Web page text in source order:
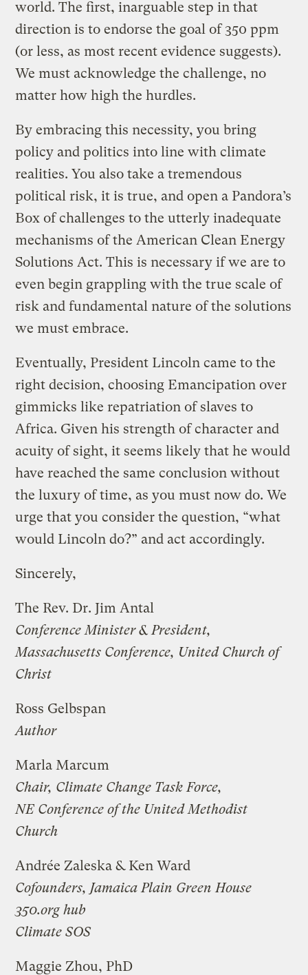
world. The first, inarguable step in that
direction is to endorse the goal of 350 ppm
(or less, as most recent evidence suggests).
We must acknowledge the challenge, no
matter how high the hurdles.
By embracing this necessity, you bring
policy and politics into line with climate
realities. You also take a tremendous
political risk, it is true, and open a Pandora’s
Box of challenges to the utterly inadequate
mechanisms of the American Clean Energy
Solutions Act. This is necessary if we are to
even begin grappling with the true scale of
risk and fundamental nature of the solutions
we must embrace.
Eventually, President Lincoln came to the
right decision, choosing Emancipation over
gimmicks like repatriation of slaves to
Africa. Given his strength of character and
acuity of sight, it seems likely that he would
have reached the same conclusion without
the luxury of time, as you must now do. We
urge that you consider the question, “what
would Lincoln do?” and act accordingly.
Sincerely,
The Rev. Dr. Jim Antal
Conference Minister & President,
Massachusetts Conference, United Church of
Christ
Ross Gelbspan
Author
Marla Marcum
Chair, Climate Change Task Force,
NE Conference of the United Methodist
Church
Andrée Zaleska & Ken Ward
Cofounders, Jamaica Plain Green House
350.org hub
Climate SOS
Maggie Zhou, PhD